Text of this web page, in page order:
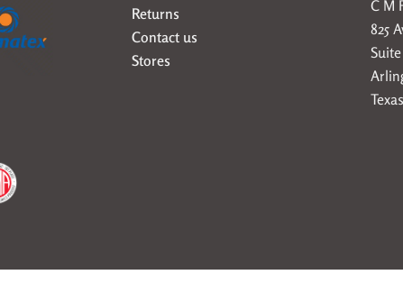
Returns
Contact us
Stores
C M
825
Suite